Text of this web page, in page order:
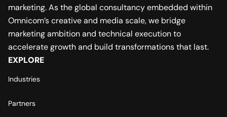
marketing. As the global consultancy embedded within
Omnicom’s creative and media scale, we bridge
marketing ambition and technical execution to
accelerate growth and build transformations that last.
EXPLORE
Industries
Partners